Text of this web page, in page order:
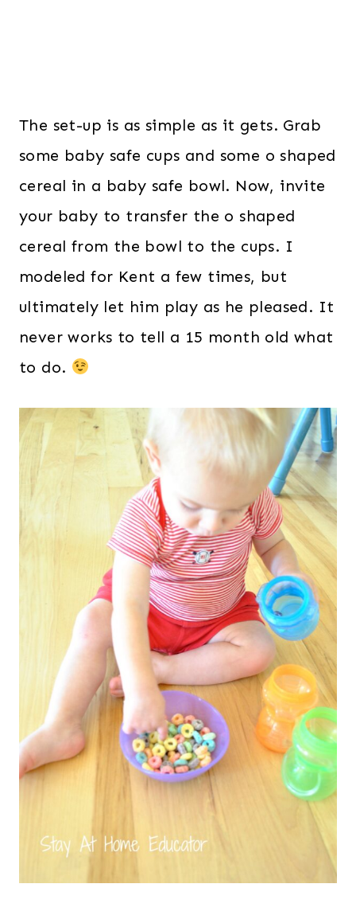
The set-up is as simple as it gets. Grab
some baby safe cups and some o shaped
cereal in a baby safe bowl. Now, invite
your baby to transfer the o shaped
cereal from the bowl to the cups. I
modeled for Kent a few times, but
ultimately let him play as he pleased. It
never works to tell a 15 month old what
to do.